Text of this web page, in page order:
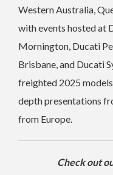
Western Australia,
with events hosted at
Mornington, Ducati
Brisbane, and Ducati
freighted 2025
depth presentations
from Europe.
Check out